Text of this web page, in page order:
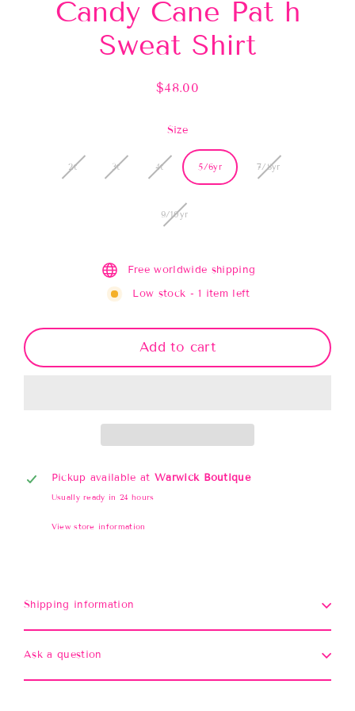
Candy Cane Pat h
Sweat Shirt
Regular
$48.00
Size
2t 3t 4t 5/6yr 7/8yr
9/10yr
Free worldwide shipping
Low stock - 1 item left
Add to cart
Pickup available at Warwick Boutique
Usually ready in 24 hours
View store information
Shipping information
Ask a question